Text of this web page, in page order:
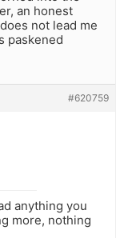
an honest
not lead me
paskened
#620759
anything you
more, nothing